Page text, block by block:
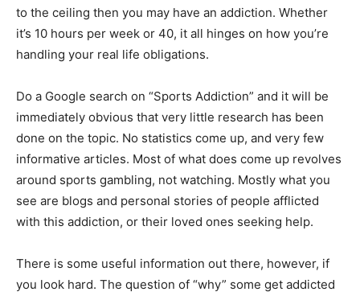
to the ceiling then you may have an addiction. Whether
it’s 10 hours per week or 40, it all hinges on how you’re
handling your real life obligations.
Do a Google search on “Sports Addiction” and it will be
immediately obvious that very little research has been
done on the topic. No statistics come up, and very few
informative articles. Most of what does come up revolves
around sports gambling, not watching. Mostly what you
see are blogs and personal stories of people afflicted
with this addiction, or their loved ones seeking help.
There is some useful information out there, however, if
you look hard. The question of “why” some get addicted